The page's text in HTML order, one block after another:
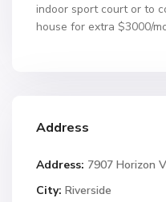
indoor sport court or to
house for extra $3000/
Address
Address: 7907 Horizon
City: Riverside